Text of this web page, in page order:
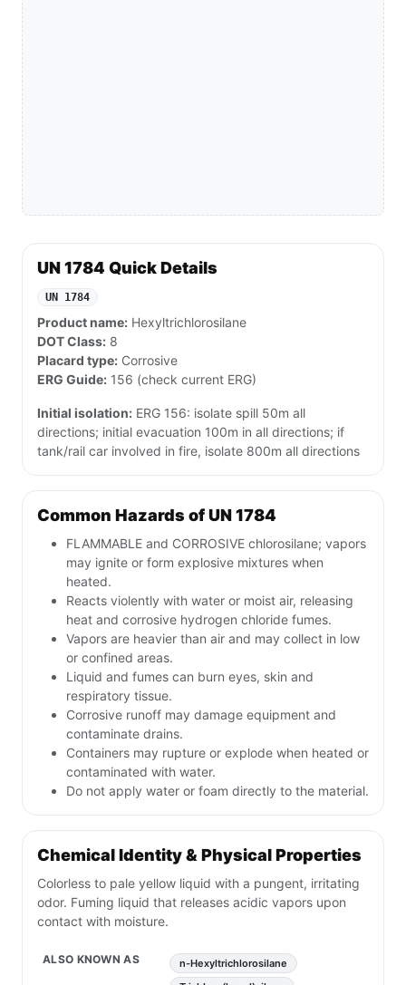
UN 1784 Quick Details
UN 1784
Product name: Hexyltrichlorosilane
DOT Class: 8
Placard type: Corrosive
ERG Guide: 156 (check current ERG)
Initial isolation: ERG 156: isolate spill 50m all
directions; initial evacuation 100m in all directions; if
tank/rail car involved in fire, isolate 800m all directions
Common Hazards of UN 1784
FLAMMABLE and CORROSIVE chlorosilane; vapors
may ignite or form explosive mixtures when
heated.
Reacts violently with water or moist air, releasing
heat and corrosive hydrogen chloride fumes.
Vapors are heavier than air and may collect in low
or confined areas.
Liquid and fumes can burn eyes, skin and
respiratory tissue.
Corrosive runoff may damage equipment and
contaminate drains.
Containers may rupture or explode when heated or
contaminated with water.
Do not apply water or foam directly to the material.
Chemical Identity & Physical Properties
Colorless to pale yellow liquid with a pungent, irritating
odor. Fuming liquid that releases acidic vapors upon
contact with moisture.
ALSO KNOWN AS
n-Hexyltrichlorosilane